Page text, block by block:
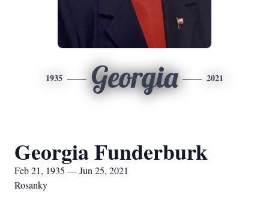
1935 Georgia 2021
Georgia Funderburk
Feb 21, 1935 — Jun 25, 2021
Rosanky